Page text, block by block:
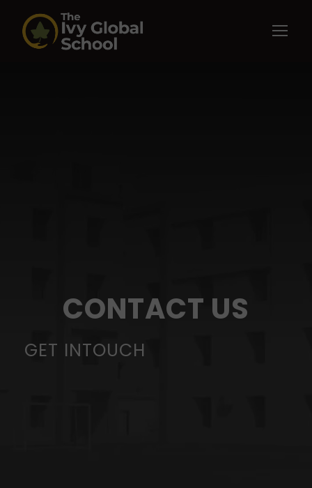
CONTACT US
GET INTOUCH